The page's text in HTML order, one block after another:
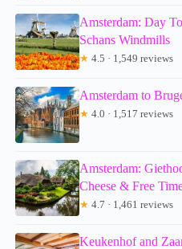
Amsterdam: Day
Schans Windmills
★ 4.5 · 1,549 reviews
Amsterdam to
★ 4.0 · 1,517 reviews
Amsterdam:
Cheese & Free
★ 4.7 · 1,461 reviews
Keukenhof and